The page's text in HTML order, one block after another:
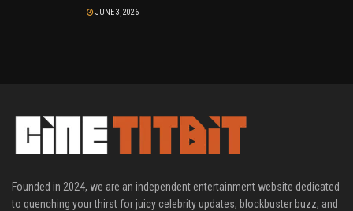
JUNE 3, 2026
Founded in 2024, we are an independent entertainment website dedicated
to quenching your thirst for juicy celebrity updates, blockbuster buzz, and